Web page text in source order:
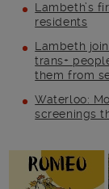
Lambeth’s
residents
Lambeth
trans+
them from
Waterloo:
screenings
Main post